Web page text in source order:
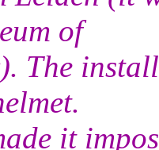
of
The
it